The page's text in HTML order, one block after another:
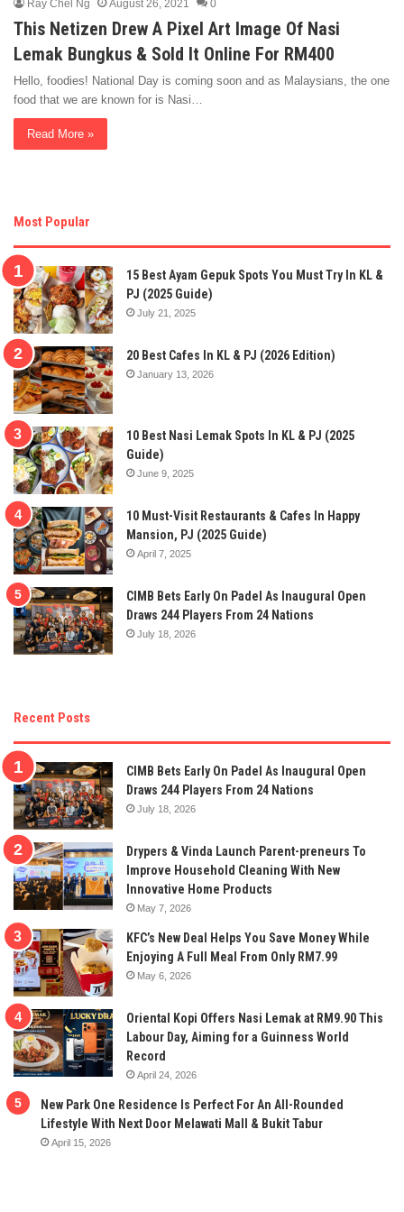
Ray Chel Ng August 26, 2021 0
This Netizen Drew A Pixel Art Image Of Nasi
Lemak Bungkus & Sold It Online For RM400
Hello, foodies! National Day is coming soon and as Malaysians, the one
food that we are known for is Nasi…
Read More »
Most Popular
15 Best Ayam Gepuk Spots You Must Try In KL &
PJ (2025 Guide)
July 21, 2025
20 Best Cafes In KL & PJ (2026 Edition)
January 13, 2026
10 Best Nasi Lemak Spots In KL & PJ (2025
Guide)
June 9, 2025
10 Must-Visit Restaurants & Cafes In Happy
Mansion, PJ (2025 Guide)
April 7, 2025
CIMB Bets Early On Padel As Inaugural Open
Draws 244 Players From 24 Nations
July 18, 2026
Recent Posts
CIMB Bets Early On Padel As Inaugural Open
Draws 244 Players From 24 Nations
July 18, 2026
Drypers & Vinda Launch Parent-preneurs To
Improve Household Cleaning With New
Innovative Home Products
May 7, 2026
KFC’s New Deal Helps You Save Money While
Enjoying A Full Meal From Only RM7.99
May 6, 2026
Oriental Kopi Offers Nasi Lemak at RM9.90 This
Labour Day, Aiming for a Guinness World
Record
April 24, 2026
New Park One Residence Is Perfect For An All-Rounded
Lifestyle With Next Door Melawati Mall & Bukit Tabur
April 15, 2026